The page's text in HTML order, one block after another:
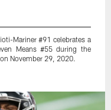
Mariner #91 celebrates a
Means #55 during the
November 29, 2020.